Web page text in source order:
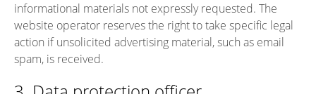
informational materials not expressly requested. The
website operator reserves the right to take specific legal
action if unsolicited advertising material, such as email
spam, is received.